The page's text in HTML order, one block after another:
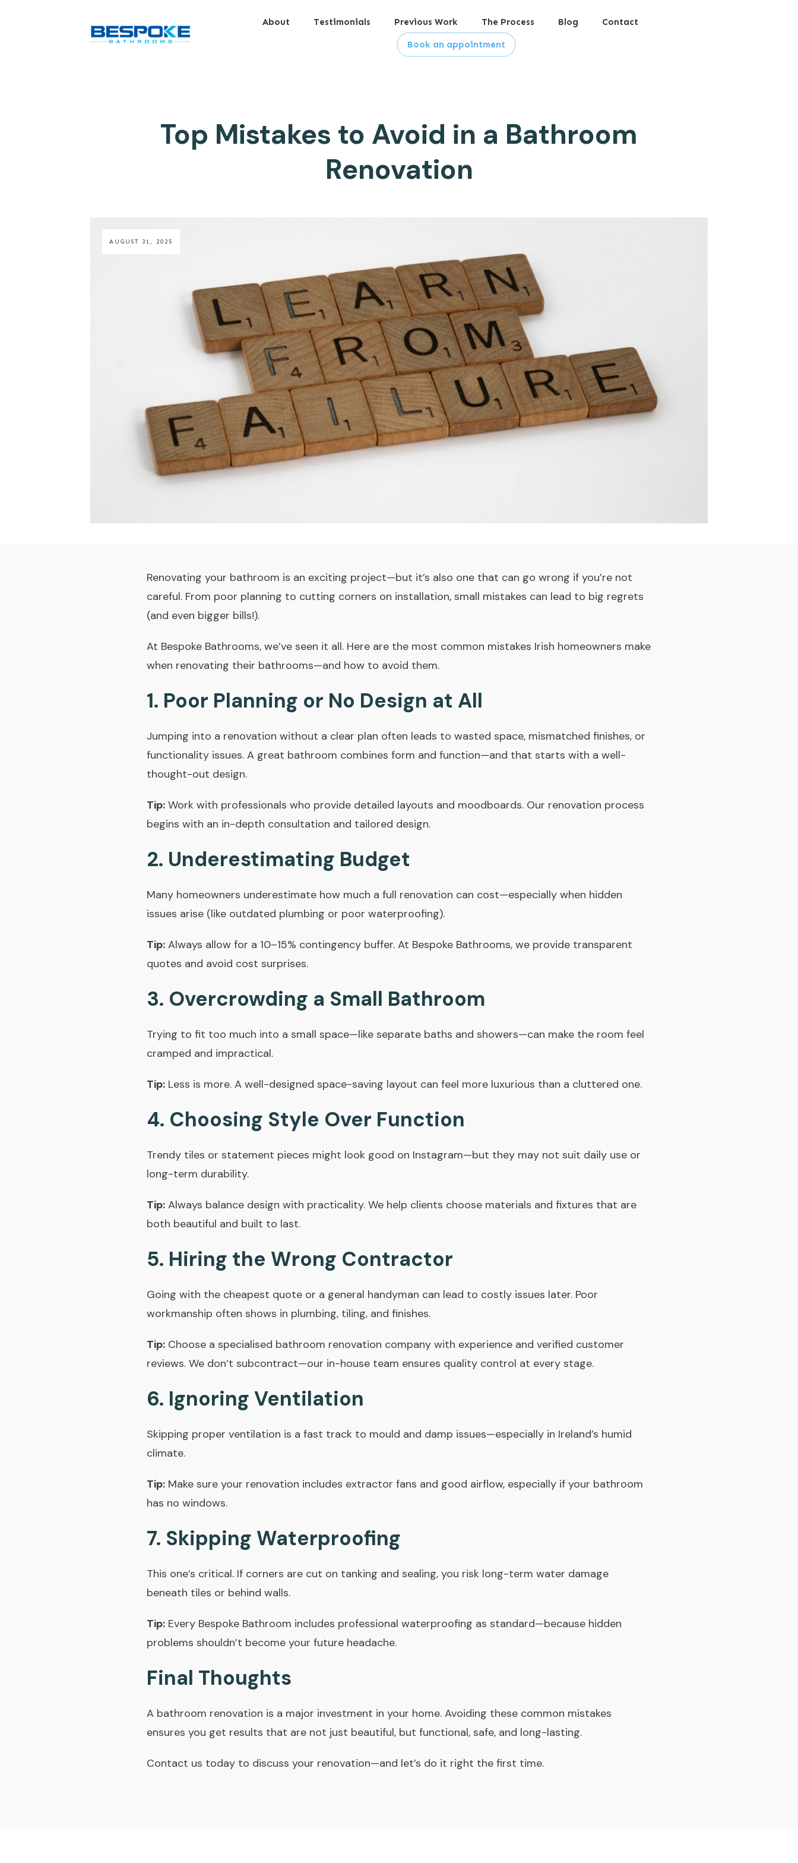
About Testimonials Previous Work The Process Blog Contact
Book an appointment
Top Mistakes to Avoid in a Bathroom
Renovation
AUGUST 31, 2025
Renovating your bathroom is an exciting project—but it’s also one that can go wrong if you’re not
careful. From poor planning to cutting corners on installation, small mistakes can lead to big regrets
(and even bigger bills!).
At Bespoke Bathrooms, we’ve seen it all. Here are the most common mistakes Irish homeowners make
when renovating their bathrooms—and how to avoid them.
1. Poor Planning or No Design at All
Jumping into a renovation without a clear plan often leads to wasted space, mismatched finishes, or
functionality issues. A great bathroom combines form and function—and that starts with a well-
thought-out design.
Tip: Work with professionals who provide detailed layouts and moodboards. Our renovation process
begins with an in-depth consultation and tailored design.
2. Underestimating Budget
Many homeowners underestimate how much a full renovation can cost—especially when hidden
issues arise (like outdated plumbing or poor waterproofing).
Tip: Always allow for a 10–15% contingency buffer. At Bespoke Bathrooms, we provide transparent
quotes and avoid cost surprises.
3. Overcrowding a Small Bathroom
Trying to fit too much into a small space—like separate baths and showers—can make the room feel
cramped and impractical.
Tip: Less is more. A well-designed space-saving layout can feel more luxurious than a cluttered one.
4. Choosing Style Over Function
Trendy tiles or statement pieces might look good on Instagram—but they may not suit daily use or
long-term durability.
Tip: Always balance design with practicality. We help clients choose materials and fixtures that are
both beautiful and built to last.
5. Hiring the Wrong Contractor
Going with the cheapest quote or a general handyman can lead to costly issues later. Poor
workmanship often shows in plumbing, tiling, and finishes.
Tip: Choose a specialised bathroom renovation company with experience and verified customer
reviews. We don’t subcontract—our in-house team ensures quality control at every stage.
6. Ignoring Ventilation
Skipping proper ventilation is a fast track to mould and damp issues—especially in Ireland’s humid
climate.
Tip: Make sure your renovation includes extractor fans and good airflow, especially if your bathroom
has no windows.
7. Skipping Waterproofing
This one’s critical. If corners are cut on tanking and sealing, you risk long-term water damage
beneath tiles or behind walls.
Tip: Every Bespoke Bathroom includes professional waterproofing as standard—because hidden
problems shouldn’t become your future headache.
Final Thoughts
A bathroom renovation is a major investment in your home. Avoiding these common mistakes
ensures you get results that are not just beautiful, but functional, safe, and long-lasting.
Contact us today to discuss your renovation—and let’s do it right the first time.